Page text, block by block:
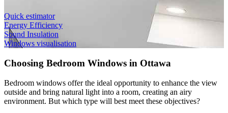
Quick estimator
Energy Efficiency
Sound Insulation
Windows visualisation
Choosing Bedroom Windows in Ottawa
Bedroom windows offer the ideal opportunity to enhance the view
outside and bring natural light into a room, creating an airy
environment. But which type will best meet these objectives?